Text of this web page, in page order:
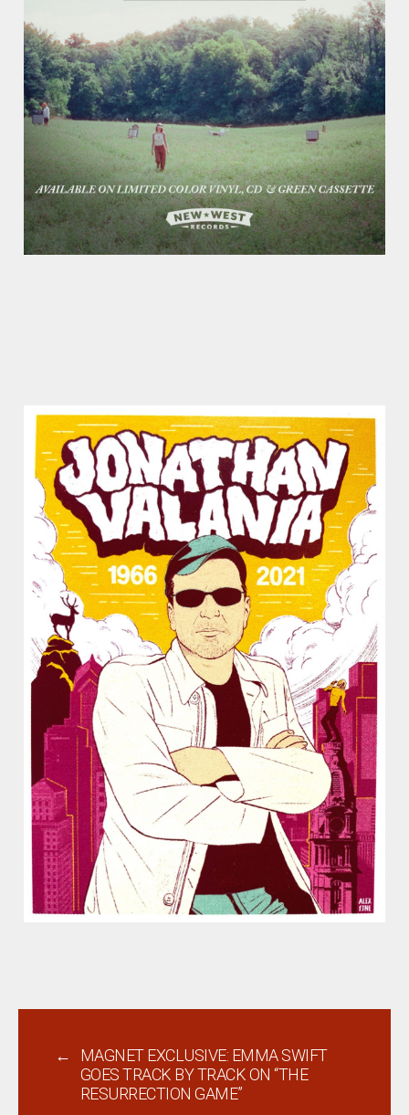
←
MAGNET EXCLUSIVE: EMMA SWIFT
GOES TRACK BY TRACK ON “THE
RESURRECTION GAME”